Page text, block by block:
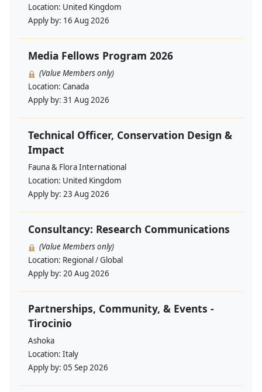
Location: United Kingdom
Apply by: 16 Aug 2026
Media Fellows Program 2026
(Value Members only)
Location: Canada
Apply by: 31 Aug 2026
Technical Officer, Conservation Design &
Impact
Fauna & Flora International
Location: United Kingdom
Apply by: 23 Aug 2026
Consultancy: Research Communications
(Value Members only)
Location: Regional / Global
Apply by: 20 Aug 2026
Partnerships, Community, & Events -
Tirocinio
Ashoka
Location: Italy
Apply by: 05 Sep 2026